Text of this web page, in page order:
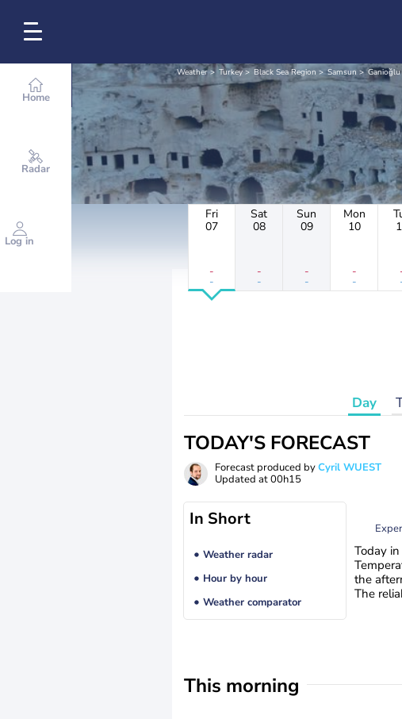
Home
Radar
Log in
Weather Turkey Black Sea Region Samsun Ganioğlu
Fri
07
-
-
Sat
08
-
-
Sun
09
-
-
Mon
10
-
-
Day
TODAY'S FORECAST
Forecast produced byCyril WUEST
Updated at00h15
In Short
Weather radar
Hour by hour
Weather comparator
Today
the
The
This morning